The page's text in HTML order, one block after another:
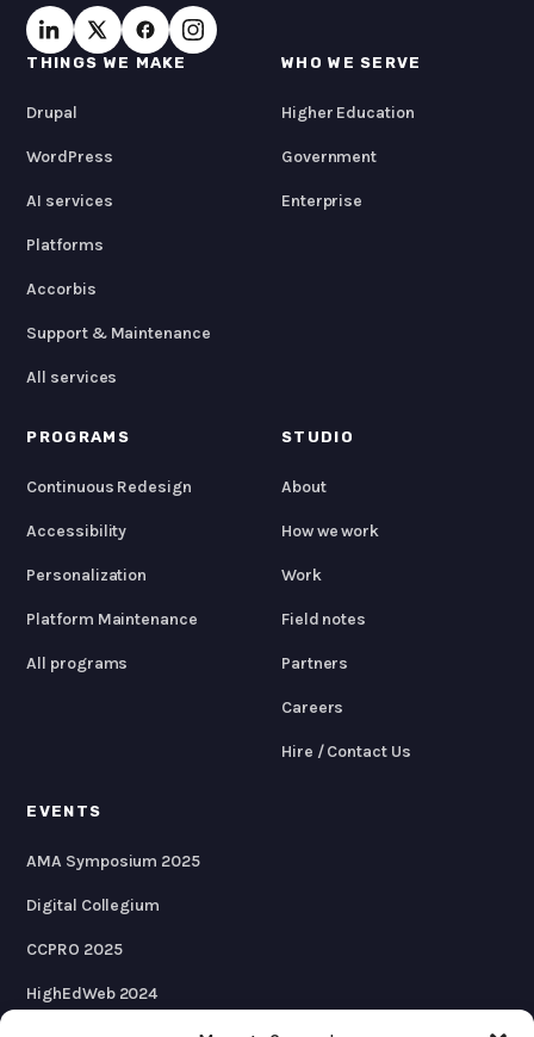
THINGS WE MAKE
Drupal
WordPress
AI services
Platforms
Accorbis
Support & Maintenance
All services
WHO WE SERVE
Higher Education
Government
Enterprise
PROGRAMS
Continuous Redesign
Accessibility
Personalization
Platform Maintenance
All programs
STUDIO
About
How we work
Work
Field notes
Partners
Careers
Hire / Contact Us
EVENTS
AMA Symposium 2025
Digital Collegium
CCPRO 2025
HighEdWeb 2024